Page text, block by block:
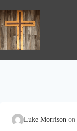
to
content
Luke Morrison